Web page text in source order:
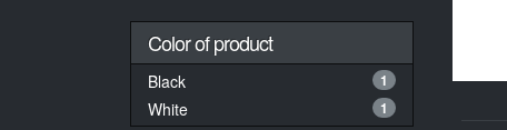
Color of product
Black 1
White 1